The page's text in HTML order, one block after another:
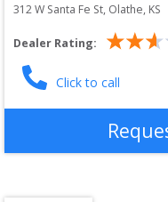
312 W Santa Fe St, Olathe, KS
Dealer Rating:
Click to call